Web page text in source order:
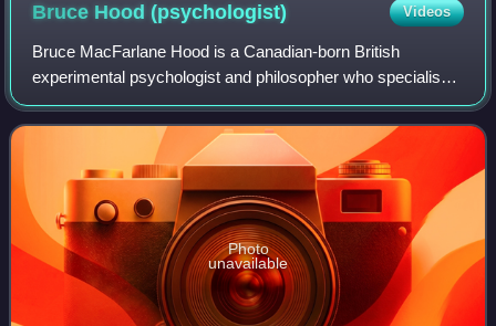
Bruce Hood(psychologist) Videos
Bruce MacFarlane Hood is a Canadian-born British
experimental psychologist and philosopher who specialises
in developmental cognitive neuroscience. He is currently
based at the University of Bristol a
Photo
unavailable